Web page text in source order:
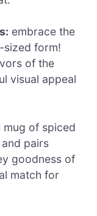
embrace the
sized form!
of the
visual appeal
mug of spiced
pairs
goodness of
match for